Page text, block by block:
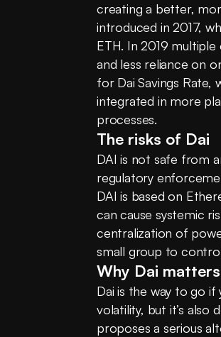
creating a better,
introduced in 2017,
ETH. In 2019
and less reliance on
for Dai Savings Rate,
integrated in more
processes.
The risks of Dai
DAI is not safe from
regulatory
DAI is based on
can cause systemic
centralization of
small group to
Why Dai matters
Dai is the way to go
volatility, but it’s also
proposes a serious